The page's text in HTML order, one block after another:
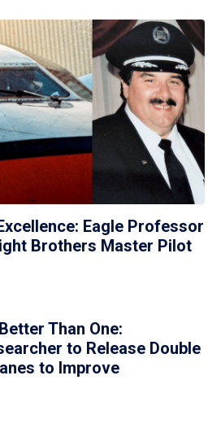
Eagle Professor
Brothers Master Pilot
Than One:
to Release Double
to Improve